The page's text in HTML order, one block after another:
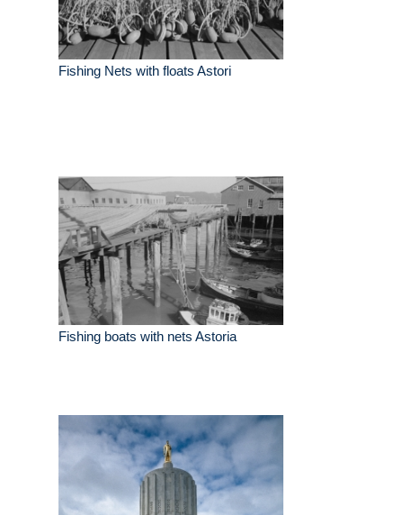
Fishing Nets with floats Astori
Fishing boats with nets Astoria